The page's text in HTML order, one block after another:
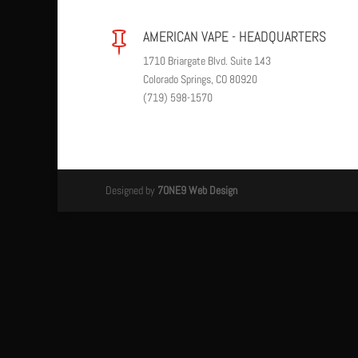
 AMERICAN VAPE - HEADQUARTERS
1710 Briargate Blvd. Suite 143
Colorado Springs, CO 80920
(719) 598-1570
Designed by 7ONE9 Web Design